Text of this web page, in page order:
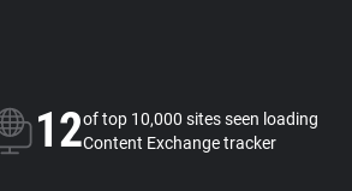
12of top 10,000 sites seen loading
Content Exchange tracker